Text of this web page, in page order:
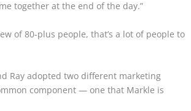
together at the end of the day.”
of 80-plus people, that’s a lot of people to
Ray adopted two different marketing
component — one that Markle is